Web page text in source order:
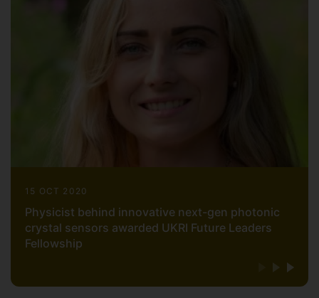
15 OCT 2020
Physicist behind innovative next-gen photonic
crystal sensors awarded UKRI Future Leaders
Fellowship